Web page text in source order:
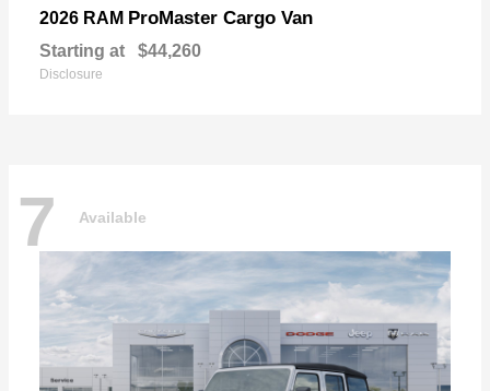
2026 RAM ProMaster Cargo Van
Starting at $44,260
Disclosure
7 Available